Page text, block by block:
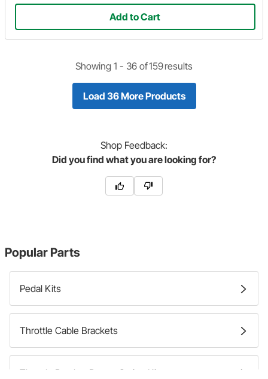
Add to Cart
Showing 1 - 36 of159results
Load 36 More Products
Shop Feedback:
Did you find what you are looking for?
Popular Parts
Pedal Kits
Throttle Cable Brackets
Throttle Bracket Return Spring Kits